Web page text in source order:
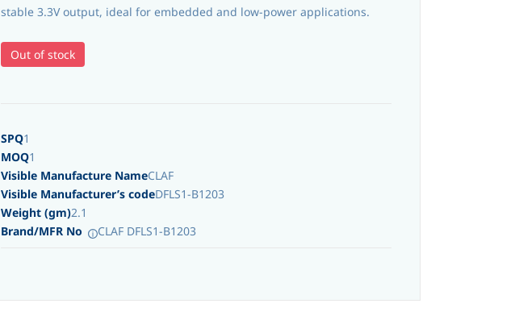
stable 3.3V output, ideal for embedded and low-power applications.
Out of stock
SPQ1
MOQ1
Visible Manufacture NameCLAF
Visible Manufacturer’s codeDFLS1-B1203
Weight (gm)2.1
Brand/MFR No
CLAF DFLS1-B1203